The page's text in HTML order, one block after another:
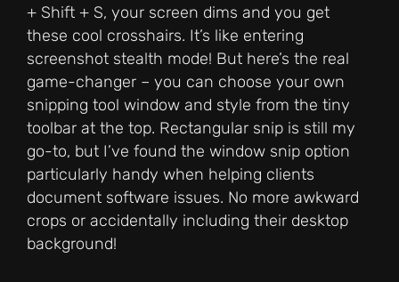
+ Shift + S, your screen dims and you get
these cool crosshairs. It’s like entering
screenshot stealth mode! But here’s the real
game-changer – you can choose your own
snipping tool window and style from the tiny
toolbar at the top. Rectangular snip is still my
go-to, but I’ve found the window snip option
particularly handy when helping clients
document software issues. No more awkward
crops or accidentally including their desktop
background!